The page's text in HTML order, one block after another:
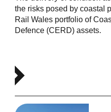
the risks posed by coastal
Rail Wales portfolio of
Defence (CERD) assets.